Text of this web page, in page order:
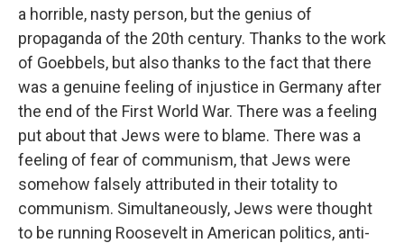
a horrible, nasty person, but the genius of
propaganda of the 20th century. Thanks to the work
of Goebbels, but also thanks to the fact that there
was a genuine feeling of injustice in Germany after
the end of the First World War. There was a feeling
put about that Jews were to blame. There was a
feeling of fear of communism, that Jews were
somehow falsely attributed in their totality to
communism. Simultaneously, Jews were thought
to be running Roosevelt in American politics, anti-